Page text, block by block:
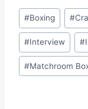
Post
Tags:
#Boxing #
#Interview #
#Matchroom